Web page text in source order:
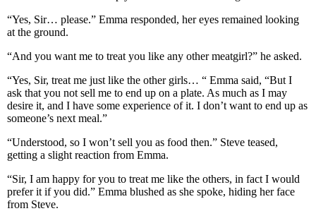
“Yes, Sir… please.” Emma responded, her eyes remained looking
at the ground.
“And you want me to treat you like any other meatgirl?” he asked.
“Yes, Sir, treat me just like the other girls… “ Emma said, “But I
ask that you not sell me to end up on a plate. As much as I may
desire it, and I have some experience of it. I don’t want to end up as
someone’s next meal.”
“Understood, so I won’t sell you as food then.” Steve teased,
getting a slight reaction from Emma.
“Sir, I am happy for you to treat me like the others, in fact I would
prefer it if you did.” Emma blushed as she spoke, hiding her face
from Steve.